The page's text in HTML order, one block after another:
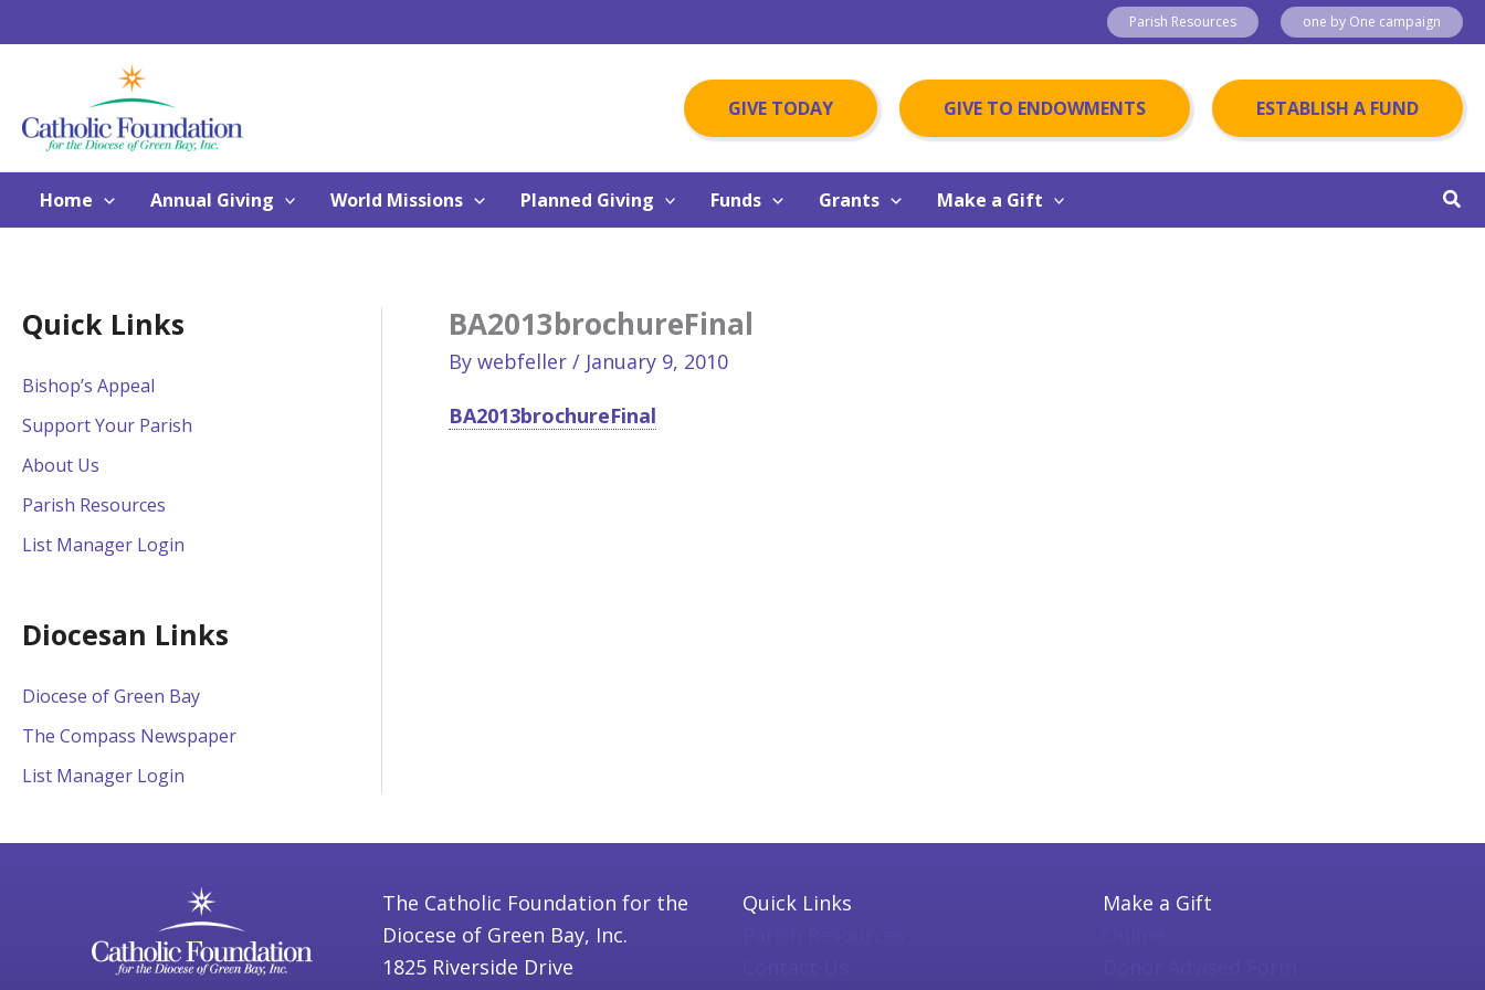
to
Parish Resources one by One campaign
GIVE TODAY GIVE TO ENDOWMENTS ESTABLISH A FUND
Home Annual Giving World Missions Planned Giving Funds Grants Make a Gift
Quick Links
Bishop’s Appeal
Support Your Parish
About Us
Parish Resources
List Manager Login
Diocesan Links
Diocese of Green Bay
The Compass Newspaper
List Manager Login
BA2013brochureFinal
By webfeller / January 9, 2010
BA2013brochureFinal
The Catholic Foundation for the
Diocese of Green Bay, Inc.
1825 Riverside Drive
Quick Links
Make a Gift